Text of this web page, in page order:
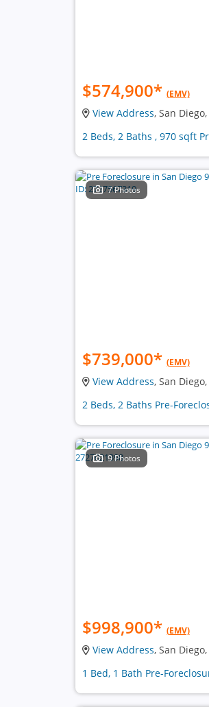
$574,900* (EMV)
View Address, San Diego,
2 Beds, 2 Baths , 970 sqft
7 Photos
$739,000* (EMV)
View Address, San Diego,
2 Beds, 2 Baths Pre-
9 Photos
$998,900* (EMV)
View Address, San Diego,
1 Bed, 1 Bath Pre-